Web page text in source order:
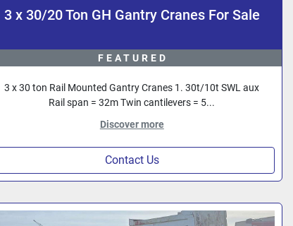
3 x 30/20 Ton GH Gantry Cranes For Sale
FEATURED
3 x 30 ton Rail Mounted Gantry Cranes 1. 30t/10t SWL aux
Rail span = 32m Twin cantilevers = 5...
Discover more
Contact Us